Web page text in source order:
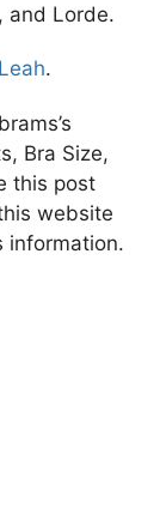
and Lorde.
.
Bra Size,
this post
website
information.